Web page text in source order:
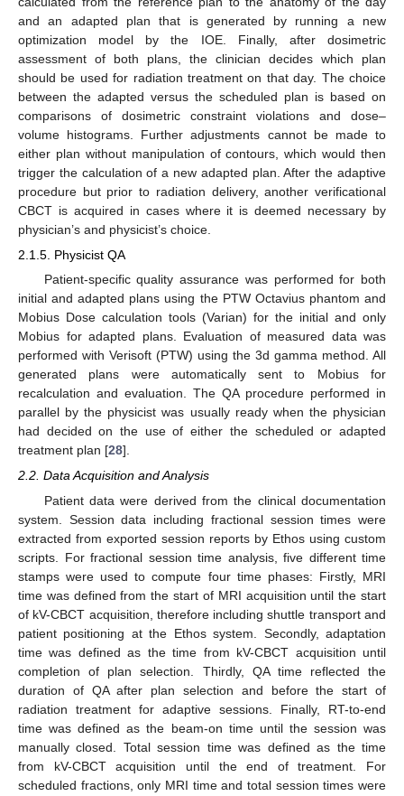
and an adapted plan that is generated by running a new
optimization model by the IOE. Finally, after dosimetric
assessment of both plans, the clinician decides which plan
should be used for radiation treatment on that day. The choice
between the adapted versus the scheduled plan is based on
comparisons of dosimetric constraint violations and dose–
volume histograms. Further adjustments cannot be made to
either plan without manipulation of contours, which would then
trigger the calculation of a new adapted plan. After the adaptive
procedure but prior to radiation delivery, another verificational
CBCT is acquired in cases where it is deemed necessary by
physician’s and physicist’s choice.
2.1.5. Physicist QA
Patient-specific quality assurance was performed for both
initial and adapted plans using the PTW Octavius phantom and
Mobius Dose calculation tools (Varian) for the initial and only
Mobius for adapted plans. Evaluation of measured data was
performed with Verisoft (PTW) using the 3d gamma method. All
generated plans were automatically sent to Mobius for
recalculation and evaluation. The QA procedure performed in
parallel by the physicist was usually ready when the physician
had decided on the use of either the scheduled or adapted
treatment plan [28].
2.2. Data Acquisition and Analysis
Patient data were derived from the clinical documentation
system. Session data including fractional session times were
extracted from exported session reports by Ethos using custom
scripts. For fractional session time analysis, five different time
stamps were used to compute four time phases: Firstly, MRI
time was defined from the start of MRI acquisition until the start
of kV-CBCT acquisition, therefore including shuttle transport and
patient positioning at the Ethos system. Secondly, adaptation
time was defined as the time from kV-CBCT acquisition until
completion of plan selection. Thirdly, QA time reflected the
duration of QA after plan selection and before the start of
radiation treatment for adaptive sessions. Finally, RT-to-end
time was defined as the beam-on time until the session was
manually closed. Total session time was defined as the time
from kV-CBCT acquisition until the end of treatment. For
scheduled fractions, only MRI time and total session times were